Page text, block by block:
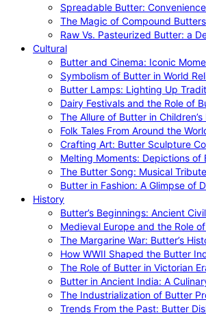
Spreadable Butter:
The Magic of Compound Butters
Raw Vs. Pasteurized Butter: a
Cultural
Butter and Cinema: Iconic
Symbolism of Butter in World
Butter Lamps: Lighting Up
Dairy Festivals and the Role of
The Allure of Butter in
Folk Tales From Around the
Crafting Art: Butter Sculpture
Melting Moments: Depictions of
The Butter Song: Musical
Butter in Fashion: A Glimpse of
History
Butter’s Beginnings: Ancient
Medieval Europe and the Role
The Margarine War: Butter’s
How WWII Shaped the Butter
The Role of Butter in Victorian
Butter in Ancient India: A
The Industrialization of Butter
Trends From the Past: Butter